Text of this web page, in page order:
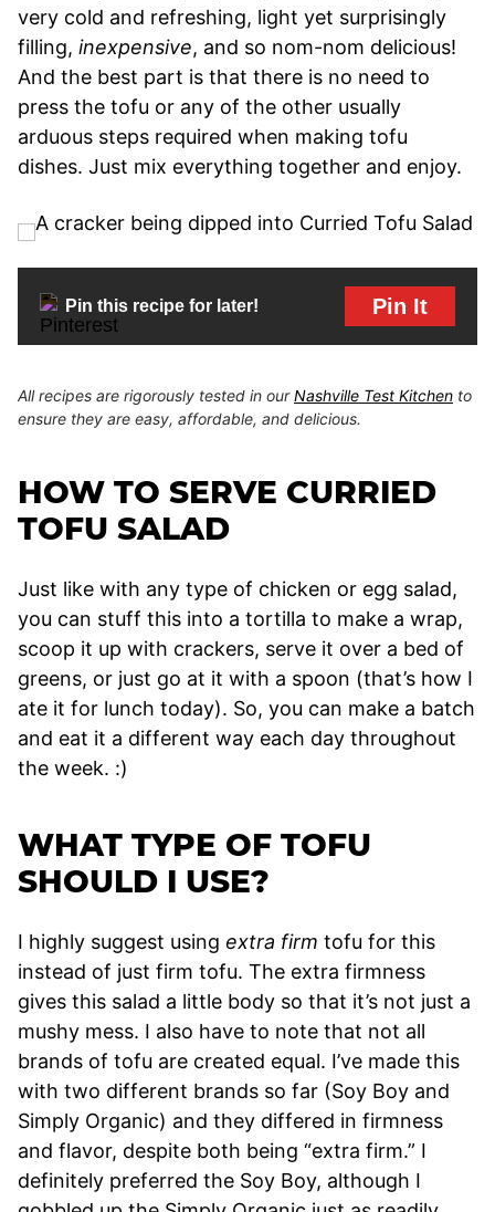
very cold and refreshing, light yet surprisingly
filling, inexpensive, and so nom-nom delicious!
And the best part is that there is no need to
press the tofu or any of the other usually
arduous steps required when making tofu
dishes. Just mix everything together and enjoy.
Pin this recipe for later! Pin It
All recipes are rigorously tested in ourNashville Test Kitchen to
ensure they are easy, affordable, and delicious.
HOW TO SERVE CURRIED
TOFU SALAD
Just like with any type of chicken or egg salad,
you can stuff this into a tortilla to make a wrap,
scoop it up with crackers, serve it over a bed of
greens, or just go at it with a spoon (that’s how I
ate it for lunch today). So, you can make a batch
and eat it a different way each day throughout
the week. :)
WHAT TYPE OF TOFU
SHOULD I USE?
I highly suggest using extra firm tofu for this
instead of just firm tofu. The extra firmness
gives this salad a little body so that it’s not just a
mushy mess. I also have to note that not all
brands of tofu are created equal. I’ve made this
with two different brands so far (Soy Boy and
Simply Organic) and they differed in firmness
and flavor, despite both being “extra firm.” I
definitely preferred the Soy Boy, although I